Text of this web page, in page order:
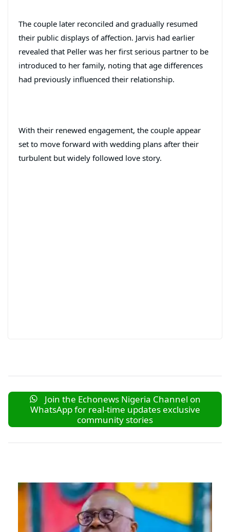
The couple later reconciled and gradually resumed
their public displays of affection. Jarvis had earlier
revealed that Peller was her first serious partner to be
introduced to her family, noting that age differences
had previously influenced their relationship.
With their renewed engagement, the couple appear
set to move forward with wedding plans after their
turbulent but widely followed love story.
Join the Echonews Nigeria Channel on
WhatsApp for real-time updates exclusive
community stories